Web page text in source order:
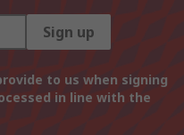
Sign up
to us when signing
in line with the